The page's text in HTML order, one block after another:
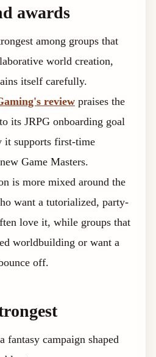
awards
among groups that
world creation,
itself carefully.
review praises the
its JRPG onboarding goal
it supports first-time
Game Masters.
is more mixed around the
want a tutorialized, party-
love it, while groups that
worldbuilding or want a
off.
fantasy campaign shaped